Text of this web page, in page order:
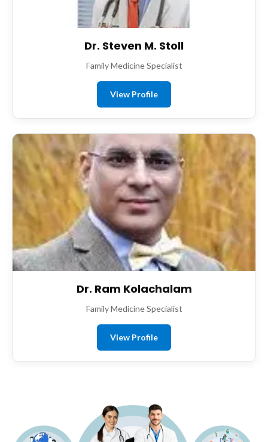
Dr. Steven M. Stoll
Family Medicine Specialist
View Profile
Dr. Ram Kolachalam
Family Medicine Specialist
View Profile